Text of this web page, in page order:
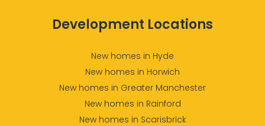
Development Locations
New homes in Hyde
New homes in Horwich
New homes in Greater Manchester
New homes in Rainford
New homes in Scarisbrick